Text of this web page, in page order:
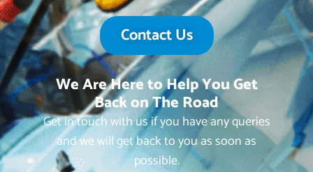
Contact Us
We Are Here to Help You Get
Back on The Road
Get in touch with us if you have any queries
and we will get back to you as soon as
possible.